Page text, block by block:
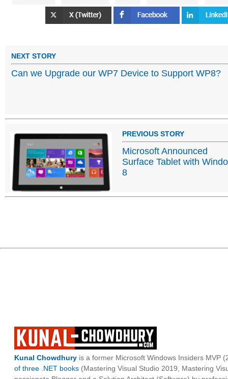
NEXT STORY
Can we Upgrade our WP7 Device to Support WP8?
PREVIOUS STORY
Microsoft Announced
Surface Tablet with
8
Kunal Chowdhury is a former Microsoft Windows Insiders MVP
of three .NET books (Mastering Visual Studio 2019, Mastering